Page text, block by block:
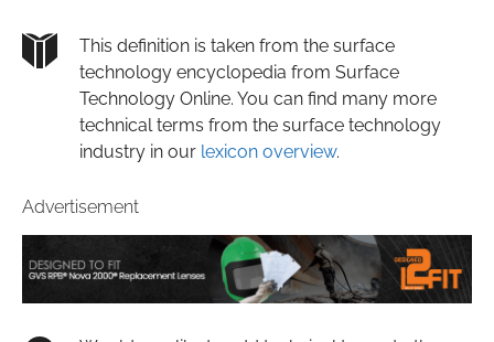
This definition is taken from the surface
technology encyclopedia from Surface
Technology Online. You can find many more
technical terms from the surface technology
industry in our lexicon overview.
Advertisement